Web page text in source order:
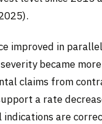
improved in
became
claims from
a rate
are